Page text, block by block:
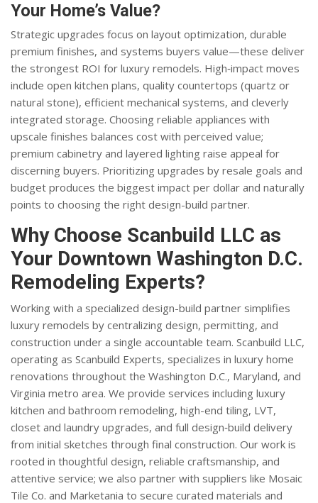
Your Home’s Value?
Strategic upgrades focus on layout optimization, durable
premium finishes, and systems buyers value—these deliver
the strongest ROI for luxury remodels. High‑impact moves
include open kitchen plans, quality countertops (quartz or
natural stone), efficient mechanical systems, and cleverly
integrated storage. Choosing reliable appliances with
upscale finishes balances cost with perceived value;
premium cabinetry and layered lighting raise appeal for
discerning buyers. Prioritizing upgrades by resale goals and
budget produces the biggest impact per dollar and naturally
points to choosing the right design-build partner.
Why Choose Scanbuild LLC as
Your Downtown Washington D.C.
Remodeling Experts?
Working with a specialized design-build partner simplifies
luxury remodels by centralizing design, permitting, and
construction under a single accountable team. Scanbuild LLC,
operating as Scanbuild Experts, specializes in luxury home
renovations throughout the Washington D.C., Maryland, and
Virginia metro area. We provide services including luxury
kitchen and bathroom remodeling, high-end tiling, LVT,
closet and laundry upgrades, and full design‑build delivery
from initial sketches through final construction. Our work is
rooted in thoughtful design, reliable craftsmanship, and
attentive service; we also partner with suppliers like Mosaic
Tile Co. and Marketania to secure curated materials and